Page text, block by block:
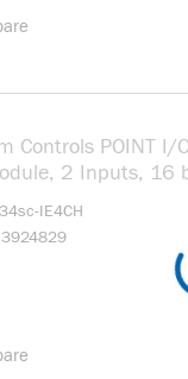
Controls POINT I/
2 Inputs, 16
IE4CH
3924829